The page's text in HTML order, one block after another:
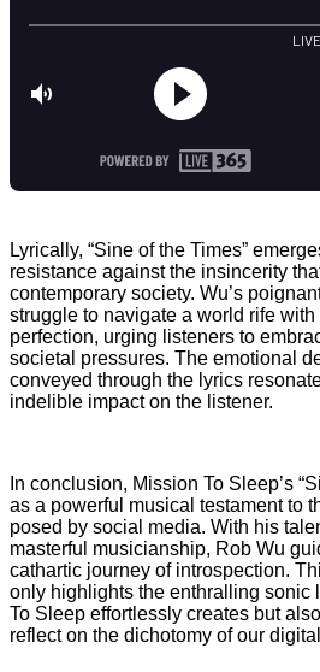
Lyrically, “Sine of the Times”
resistance against the insincerity
contemporary society. Wu’s
struggle to navigate a world rife with
perfection, urging listeners to
societal pressures. The emotional
conveyed through the lyrics
indelible impact on the listener.
In conclusion, Mission To Sleep’s
as a powerful musical testament to
posed by social media. With his
masterful musicianship, Rob Wu
cathartic journey of introspection.
only highlights the enthralling sonic
To Sleep effortlessly creates but
reflect on the dichotomy of our